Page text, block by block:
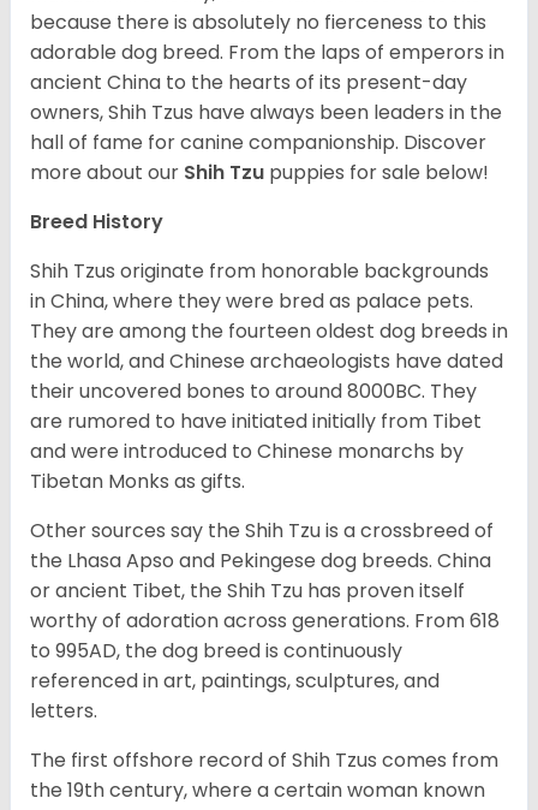
because there is absolutely no fierceness to this
adorable dog breed. From the laps of emperors in
ancient China to the hearts of its present-day
owners, Shih Tzus have always been leaders in the
hall of fame for canine companionship. Discover
more about our Shih Tzu puppies for sale below!
Breed History
Shih Tzus originate from honorable backgrounds
in China, where they were bred as palace pets.
They are among the fourteen oldest dog breeds in
the world, and Chinese archaeologists have dated
their uncovered bones to around 8000BC. They
are rumored to have initiated initially from Tibet
and were introduced to Chinese monarchs by
Tibetan Monks as gifts.
Other sources say the Shih Tzu is a crossbreed of
the Lhasa Apso and Pekingese dog breeds. China
or ancient Tibet, the Shih Tzu has proven itself
worthy of adoration across generations. From 618
to 995AD, the dog breed is continuously
referenced in art, paintings, sculptures, and
letters.
The first offshore record of Shih Tzus comes from
the 19thcentury, where a certain woman known